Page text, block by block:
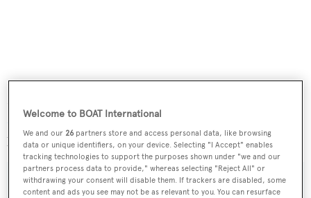
Maiis US duty paid, and lying in Florida. Her asking
price is set at US$2,000,000.
Welcome to BOAT International
We and our26 partners store and access personal data, like browsing
data or unique identifiers, on your device. Selecting "I Accept" enables
tracking technologies to support the purposes shown under "we and our
partners process data to provide," whereas selecting "Reject All" or
withdrawing your consent will disable them. If trackers are disabled, some
content and ads you see may not be as relevant to you. You can resurface